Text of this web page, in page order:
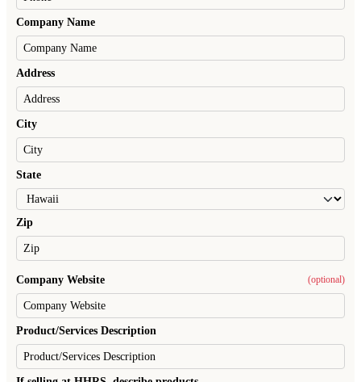
Company Name
Address
City
State
Zip
Company Website (optional)
Product/Services Description